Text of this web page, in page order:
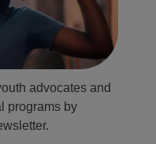
advocates and
programs by